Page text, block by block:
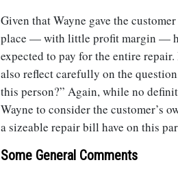
Given that Wayne gave the
place — with little profit margin —
expected to pay for the entire
also reflect carefully on the
this person?” Again, while no
Wayne to consider the customer’s
a sizeable repair bill have on this
Some General Comments